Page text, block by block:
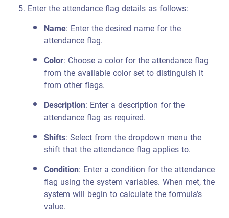
Enter the attendance flag details as follows:
Name: Enter the desired name for the
attendance flag.
Color: Choose a color for the attendance flag
from the available color set to distinguish it
from other flags.
Description: Enter a description for the
attendance flag as required.
Shifts: Select from the dropdown menu the
shift that the attendance flag applies to.
Condition: Enter a condition for the attendance
flag using the system variables. When met, the
system will begin to calculate the formula’s
value.